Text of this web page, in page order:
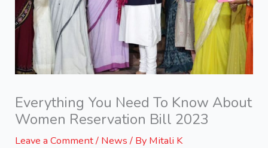
Everything You Need To Know About
Women Reservation Bill 2023
Leave a Comment/ News/ By Mitali K